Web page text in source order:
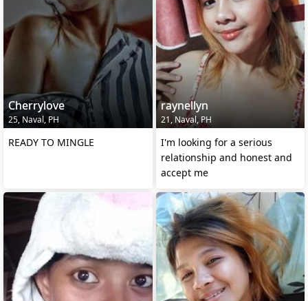
Cherrylove
25, Naval, PH
READY TO MINGLE
raynellyn
21, Naval, PH
I'm looking for a serious
relationship and honest and
accept me